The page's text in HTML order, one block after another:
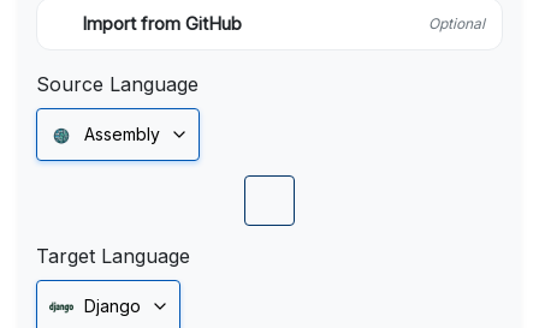
Import from GitHub Optional
Source Language
Assembly
Target Language
Django